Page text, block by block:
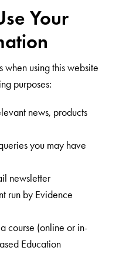
Your
when using this website
purposes:
news, products
you may have
newsletter
run by Evidence
course (online or in-
Education